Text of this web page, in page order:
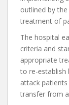
outlined by
treatment of
The hospital
criteria and
appropriate
to re-establish
attack
transfer from